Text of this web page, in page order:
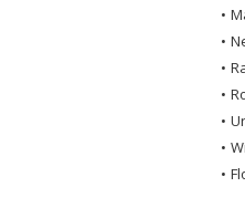
•
•
•
•
•
•
•